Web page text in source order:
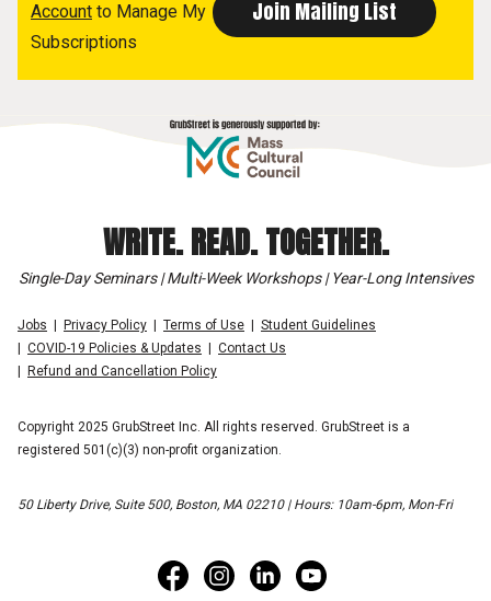
Account to Manage My
Subscriptions
WRITE. READ. TOGETHER.
Single-Day Seminars | Multi-Week Workshops | Year-Long Intensives
Jobs Privacy Policy Terms of Use
Student Guidelines
COVID-19 Policies & Updates
Contact Us
Refund and Cancellation Policy
Copyright 2025 GrubStreet Inc. All rights reserved. GrubStreet is a
registered 501(c)(3) non-profit organization.
50 Liberty Drive, Suite 500, Boston, MA 02210 | Hours: 10am-6pm, Mon-Fri